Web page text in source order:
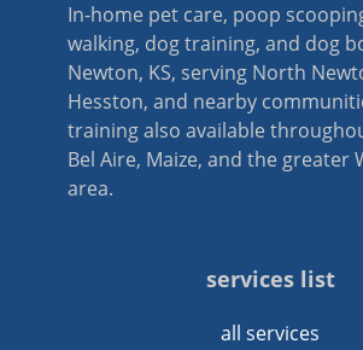
In-home pet care, poop
walking, dog training, and dog
Newton, KS, serving North
Hesston, and nearby
training also available
Bel Aire, Maize, and the greater
area.
services list
all services